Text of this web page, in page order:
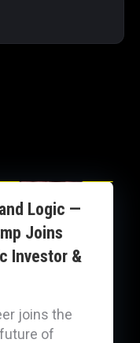
Logic —
Joins
Investor &
joins the
of